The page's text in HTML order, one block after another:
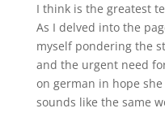
I think is the greatest
As I delved into the
myself pondering the
and the urgent need
on german in hope
sounds like the same